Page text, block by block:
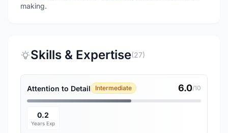
making.
Skills & Expertise(27)
Attention to Detail Intermediate 6.0/10
0.2
Years Exp